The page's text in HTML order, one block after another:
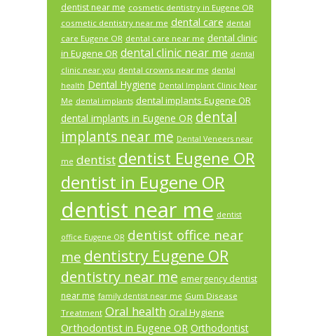
dentist near me cosmetic dentistry in Eugene OR
cosmetic dentistry near me dental care dental
care Eugene OR dental care near me dental clinic
in Eugene OR dental clinic near me dental
clinic near you dental crowns near me dental
health Dental Hygiene Dental Implant Clinic Near
Me dental implants dental implants Eugene OR
dental implants in Eugene OR dental
implants near me Dental Veneers near
me dentist dentist Eugene OR
dentist in Eugene OR
dentist near me dentist
office Eugene OR dentist office near
me dentistry Eugene OR
dentistry near me emergency dentist
near me family dentist near me Gum Disease
Treatment Oral health Oral Hygiene
Orthodontist in Eugene OR Orthodontist